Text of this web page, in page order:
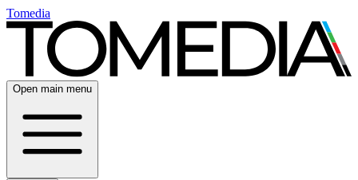
Tomedia
Open main menu